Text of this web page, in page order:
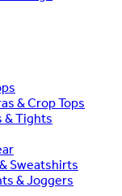
& Crop Tops
& Tights
Sweatshirts
& Joggers